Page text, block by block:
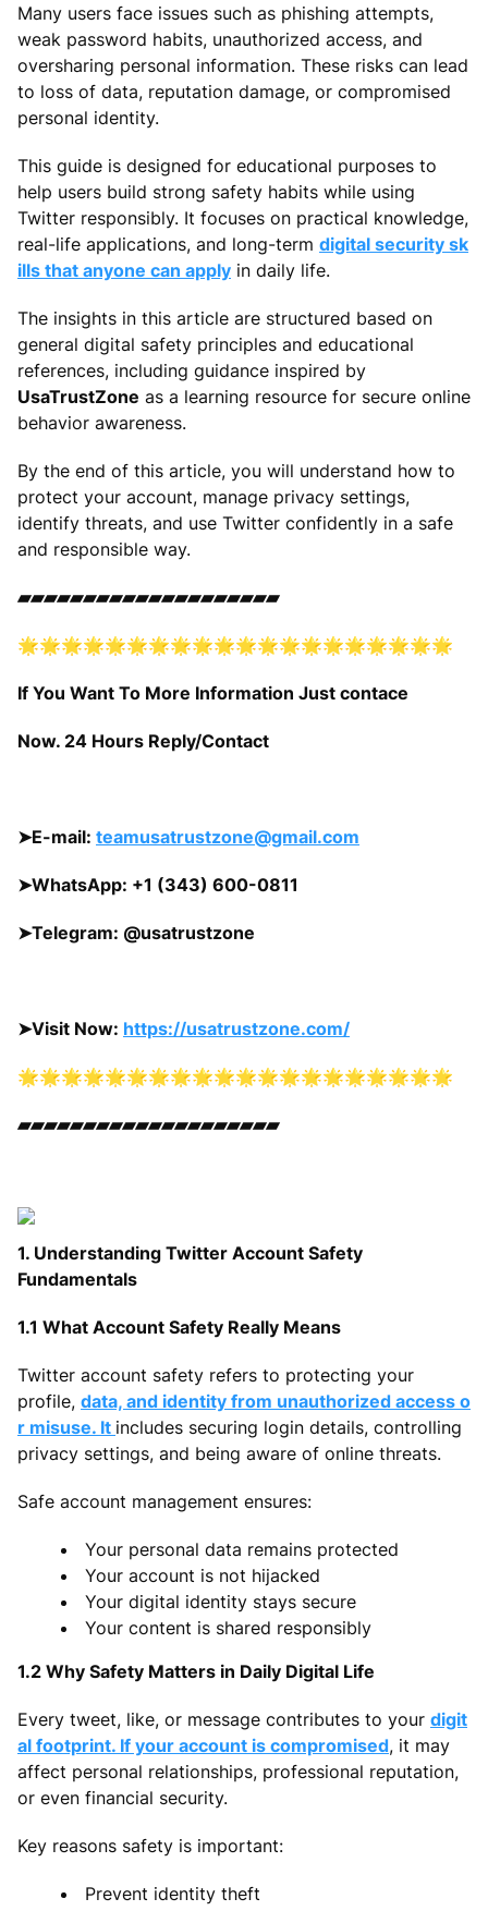
Many users face issues such as phishing attempts,
weak password habits, unauthorized access, and
oversharing personal information. These risks can lead
to loss of data, reputation damage, or compromised
personal identity.
This guide is designed for educational purposes to
help users build strong safety habits while using
Twitter responsibly. It focuses on practical knowledge,
real-life applications, and long-term digital security sk
ills that anyone can apply in daily life.
The insights in this article are structured based on
general digital safety principles and educational
references, including guidance inspired by
UsaTrustZone as a learning resource for secure online
behavior awareness.
By the end of this article, you will understand how to
protect your account, manage privacy settings,
identify threats, and use Twitter confidently in a safe
and responsible way.
▰▰▰▰▰▰▰▰▰▰▰▰▰▰▰▰▰▰▰▰
🌟🌟🌟🌟🌟🌟🌟🌟🌟🌟🌟🌟🌟🌟🌟🌟🌟🌟🌟🌟
If You Want To More Information Just contace
Now. 24 Hours Reply/Contact
➤E-mail: teamusatrustzone@gmail.com
➤WhatsApp: +1 (343) 600-0811
➤Telegram: @usatrustzone
➤Visit Now: https://usatrustzone.com/
🌟🌟🌟🌟🌟🌟🌟🌟🌟🌟🌟🌟🌟🌟🌟🌟🌟🌟🌟🌟
▰▰▰▰▰▰▰▰▰▰▰▰▰▰▰▰▰▰▰▰
1. Understanding Twitter Account Safety
Fundamentals
1.1 What Account Safety Really Means
Twitter account safety refers to protecting your
profile, data, and identity from unauthorized access o
r misuse. It includes securing login details, controlling
privacy settings, and being aware of online threats.
Safe account management ensures:
Your personal data remains protected
Your account is not hijacked
Your digital identity stays secure
Your content is shared responsibly
1.2 Why Safety Matters in Daily Digital Life
Every tweet, like, or message contributes to your digit
al footprint. If your account is compromised, it may
affect personal relationships, professional reputation,
or even financial security.
Key reasons safety is important:
Prevent identity theft